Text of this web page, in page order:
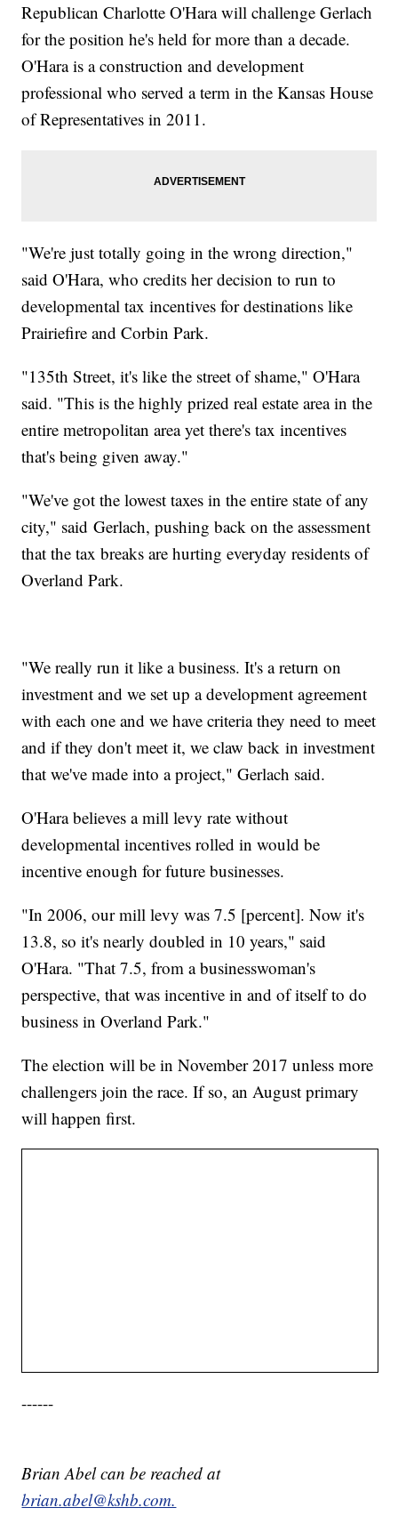
Republican Charlotte O'Hara will challenge Gerlach
for the position he's held for more than a decade.
O'Hara is a construction and development
professional who served a term in the Kansas House
of Representatives in 2011.
"We're just totally going in the wrong direction,"
said O'Hara, who credits her decision to run to
developmental tax incentives for destinations like
Prairiefire and Corbin Park.
"135th Street, it's like the street of shame," O'Hara
said. "This is the highly prized real estate area in the
entire metropolitan area yet there's tax incentives
that's being given away."
"We've got the lowest taxes in the entire state of any
city," said Gerlach, pushing back on the assessment
that the tax breaks are hurting everyday residents of
Overland Park.
"We really run it like a business. It's a return on
investment and we set up a development agreement
with each one and we have criteria they need to meet
and if they don't meet it, we claw back in investment
that we've made into a project," Gerlach said.
O'Hara believes a mill levy rate without
developmental incentives rolled in would be
incentive enough for future businesses.
"In 2006, our mill levy was 7.5 [percent]. Now it's
13.8, so it's nearly doubled in 10 years," said
O'Hara. "That 7.5, from a businesswoman's
perspective, that was incentive in and of itself to do
business in Overland Park."
The election will be in November 2017 unless more
challengers join the race. If so, an August primary
will happen first.
------
Brian Abel can be reached at
brian.abel@kshb.com.